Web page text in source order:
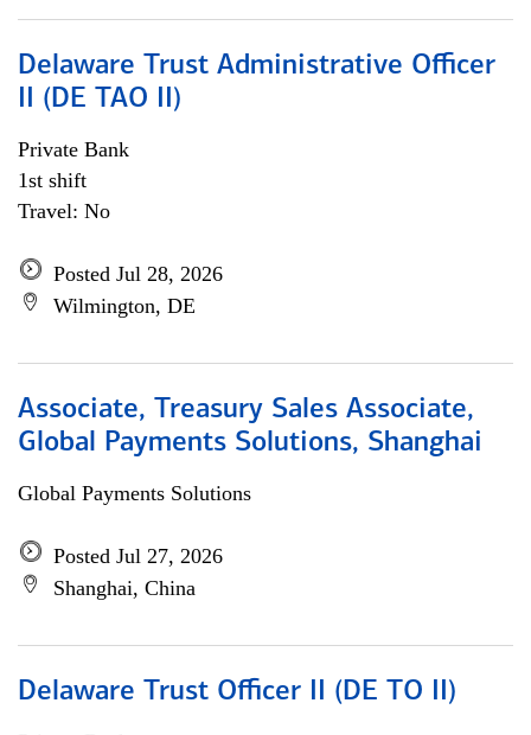
Delaware Trust Administrative Officer
II (DE TAO II)
Private Bank
1st shift
Travel: No
Posted Jul 28, 2026
Wilmington, DE
Associate, Treasury Sales Associate,
Global Payments Solutions, Shanghai
Global Payments Solutions
Posted Jul 27, 2026
Shanghai, China
Delaware Trust Officer II (DE TO II)